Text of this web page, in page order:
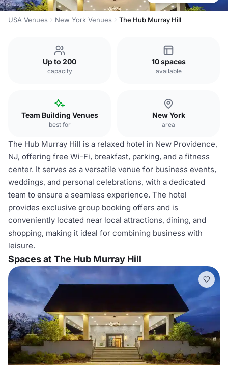
USA Venues New York Venues The Hub Murray Hill
Up to 200
capacity
10 spaces
available
Team Building Venues
best for
New York
area
The Hub Murray Hill is a relaxed hotel in New Providence,
NJ, offering free Wi-Fi, breakfast, parking, and a fitness
center. It serves as a versatile venue for business events,
weddings, and personal celebrations, with a dedicated
team to ensure a seamless experience. The hotel
provides exclusive group booking offers and is
conveniently located near local attractions, dining, and
shopping, making it ideal for combining business with
leisure.
Spaces at The Hub Murray Hill